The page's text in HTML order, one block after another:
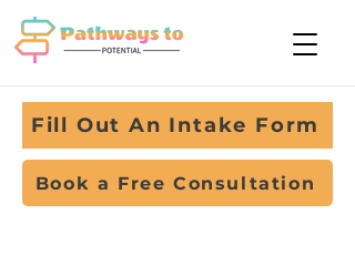
Book a Free Consultation
Fill Out An Intake Form